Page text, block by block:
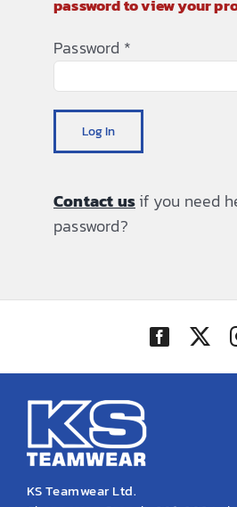
password to view your
Password *
Log In
Contact usif you need
password?
KS Teamwear Ltd.